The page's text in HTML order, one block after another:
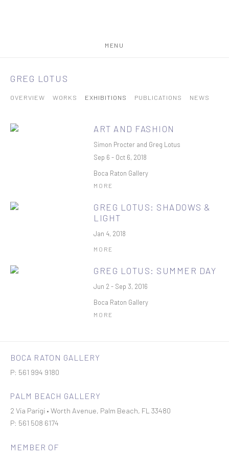
MENU
GREG LOTUS
OVERVIEW WORKS EXHIBITIONS PUBLICATIONS NEWS
ART AND FASHION
Simon Procter and Greg Lotus
Sep 6 - Oct 6, 2018
Boca Raton Gallery
MORE
GREG LOTUS: SHADOWS &
LIGHT
Jan 4, 2018
MORE
GREG LOTUS: SUMMER DAY
Jun 2 - Sep 3, 2016
Boca Raton Gallery
MORE
BOCA RATON GALLERY
P: 561 994 9180
PALM BEACH GALLERY
2 Via Parigi • Worth Avenue, Palm Beach, FL 33480
P: 561 508 6174
MEMBER OF